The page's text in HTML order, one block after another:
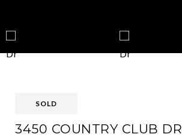
SOLD
3450 COUNTRY CLUB DR